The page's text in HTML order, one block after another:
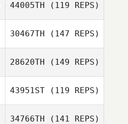
Zoltan Hites
44005TH (119 REPS)
Derrick Camacho
30467TH (147 REPS)
28620TH (149 REPS)
43951ST(119 REPS)
34766TH (141 REPS)